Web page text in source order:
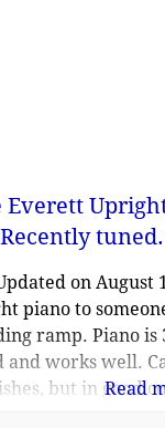
Everett
on August
piano to
ramp. Piano is
and works well.
but in good
Read